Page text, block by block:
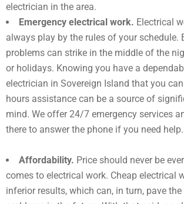
electrician in the area.
Emergency electrical work. Electrical
always play by the rules of your schedule.
problems can strike in the middle of the
or holidays. Knowing you have a
electrician in Sovereign Island that you
hours assistance can be a source of
mind. We offer 24/7 emergency services
there to answer the phone if you need help.
Affordability. Price should never be
comes to electrical work. Cheap electrical
inferior results, which can, in turn, pave